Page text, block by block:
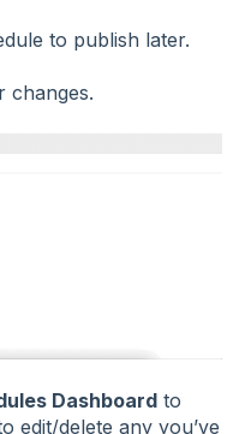
to publish later.
changes.
Dashboard to
edit/delete any you’ve